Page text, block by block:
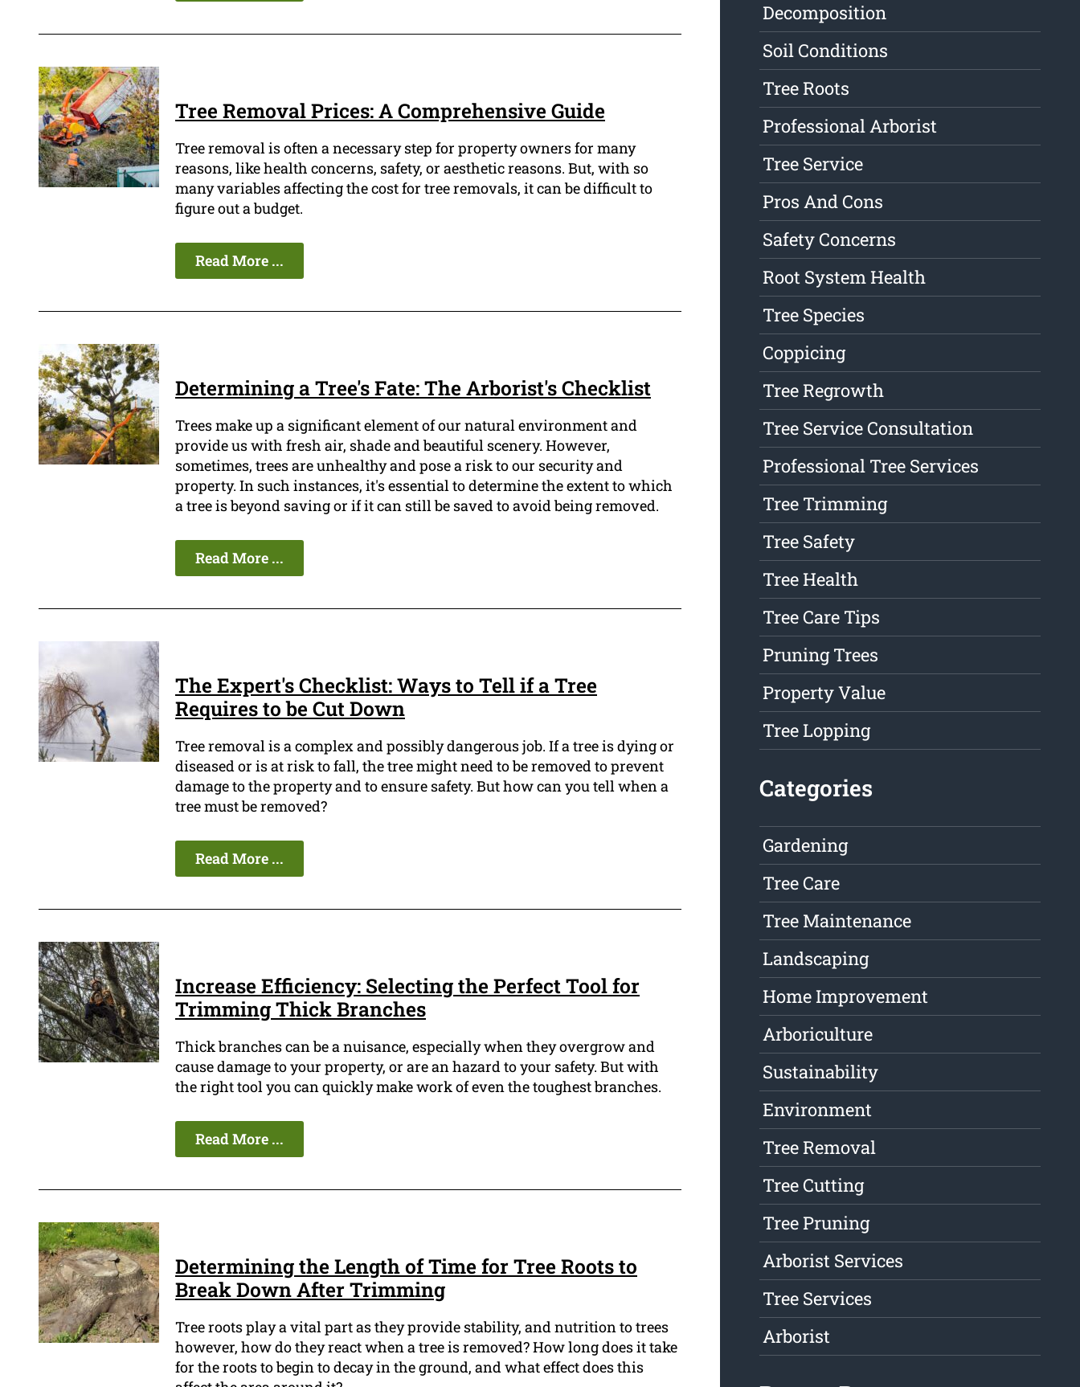
Tree Removal Prices: A Comprehensive Guide
Tree removal is often a necessary step for property owners for many
reasons, like health concerns, safety, or aesthetic reasons. But, with so
many variables affecting the cost for tree removals, it can be difficult to
figure out a budget.
Read More ...
Determining a Tree's Fate: The Arborist's Checklist
Trees make up a significant element of our natural environment and
provide us with fresh air, shade and beautiful scenery. However,
sometimes, trees are unhealthy and pose a risk to our security and
property. In such instances, it's essential to determine the extent to which
a tree is beyond saving or if it can still be saved to avoid being removed.
Read More ...
The Expert's Checklist: Ways to Tell if a Tree
Requires to be Cut Down
Tree removal is a complex and possibly dangerous job. If a tree is dying or
diseased or is at risk to fall, the tree might need to be removed to prevent
damage to the property and to ensure safety. But how can you tell when a
tree must be removed?
Read More ...
Increase Efficiency: Selecting the Perfect Tool for
Trimming Thick Branches
Thick branches can be a nuisance, especially when they overgrow and
cause damage to your property, or are an hazard to your safety. But with
the right tool you can quickly make work of even the toughest branches.
Read More ...
Determining the Length of Time for Tree Roots to
Break Down After Trimming
Tree roots play a vital part as they provide stability, and nutrition to trees
however, how do they react when a tree is removed? How long does it take
for the roots to begin to decay in the ground, and what effect does this
Decomposition
Soil Conditions
Tree Roots
Professional Arborist
Tree Service
Pros And Cons
Safety Concerns
Root System Health
Tree Species
Coppicing
Tree Regrowth
Tree Service Consultation
Professional Tree Services
Tree Trimming
Tree Safety
Tree Health
Tree Care Tips
Pruning Trees
Property Value
Tree Lopping
Categories
Gardening
Tree Care
Tree Maintenance
Landscaping
Home Improvement
Arboriculture
Sustainability
Environment
Tree Removal
Tree Cutting
Tree Pruning
Arborist Services
Tree Services
Arborist